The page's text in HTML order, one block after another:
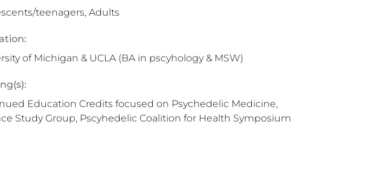
teenagers, Adults
of Michigan & UCLA (BA in pscyhology & MSW)
Education Credits focused on Psychedelic Medicine,
Study Group, Pscyhedelic Coalition for Health Symposium